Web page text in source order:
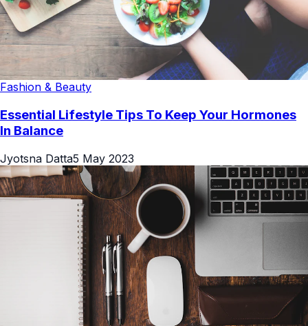
Fashion & Beauty
Essential Lifestyle Tips To Keep Your Hormones
In Balance
Jyotsna Datta5 May 2023